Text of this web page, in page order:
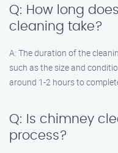
Q: How long
cleaning take?
A: The duration of the
such as the size and
around 1-2 hours to
Q: Is chimney
process?